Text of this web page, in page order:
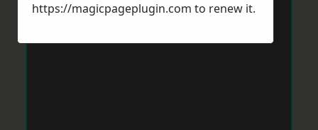
https://magicpageplugin.com to renew it.